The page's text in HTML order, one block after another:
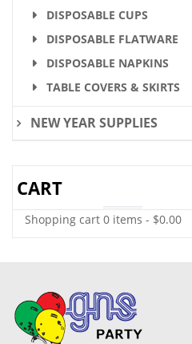
DISPOSABLE CUPS
DISPOSABLE FLATWARE
DISPOSABLE NAPKINS
TABLE COVERS & SKIRTS
NEW YEAR SUPPLIES
CART
Shopping cart 0 items - $0.00